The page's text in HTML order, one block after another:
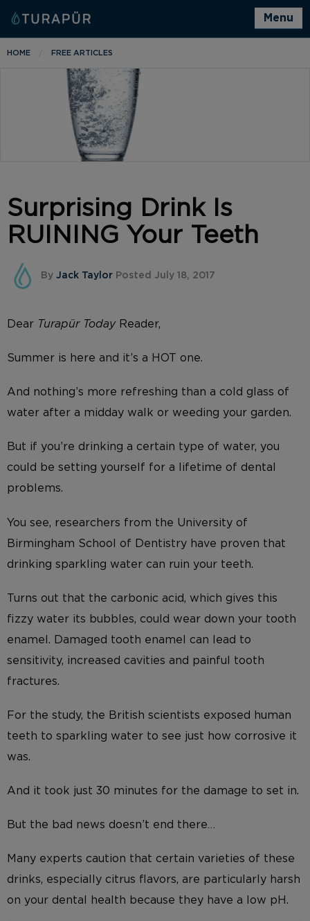
Menu
HOME FREE ARTICLES
Surprising Drink Is
RUINING Your Teeth
By Jack Taylor Posted July 18, 2017
Dear Turapür Today Reader,
Summer is here and it’s a HOT one.
And nothing’s more refreshing than a cold glass of
water after a midday walk or weeding your garden.
But if you’re drinking a certain type of water, you
could be setting yourself for a lifetime of dental
problems.
You see, researchers from the University of
Birmingham School of Dentistry have proven that
drinking sparkling water can ruin your teeth.
Turns out that the carbonic acid, which gives this
fizzy water its bubbles, could wear down your tooth
enamel. Damaged tooth enamel can lead to
sensitivity, increased cavities and painful tooth
fractures.
For the study, the British scientists exposed human
teeth to sparkling water to see just how corrosive it
was.
And it took just 30 minutes for the damage to set in.
But the bad news doesn’t end there…
Many experts caution that certain varieties of these
drinks, especially citrus flavors, are particularly harsh
on your dental health because they have a low pH.